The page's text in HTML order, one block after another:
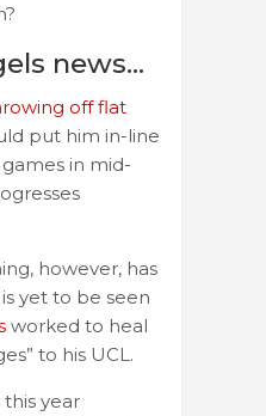
news…
off flat
put him in-line
in mid-
however, has
is yet to be seen
worked to heal
to his UCL.
year